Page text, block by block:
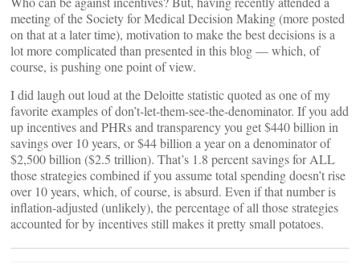
meeting of the Society for Medical Decision Making (more posted
on that at a later time), motivation to make the best decisions is a
lot more complicated than presented in this blog — which, of
course, is pushing one point of view.
I did laugh out loud at the Deloitte statistic quoted as one of my
favorite examples of don’t-let-them-see-the-denominator. If you add
up incentives and PHRs and transparency you get $440 billion in
savings over 10 years, or $44 billion a year on a denominator of
$2,500 billion ($2.5 trillion). That’s 1.8 percent savings for ALL
those strategies combined if you assume total spending doesn’t rise
over 10 years, which, of course, is absurd. Even if that number is
inflation-adjusted (unlikely), the percentage of all those strategies
accounted for by incentives still makes it pretty small potatoes.